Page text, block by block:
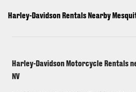
Harley-Davidson Rentals Nearby
Harley-Davidson Motorcycle Rentals
NV